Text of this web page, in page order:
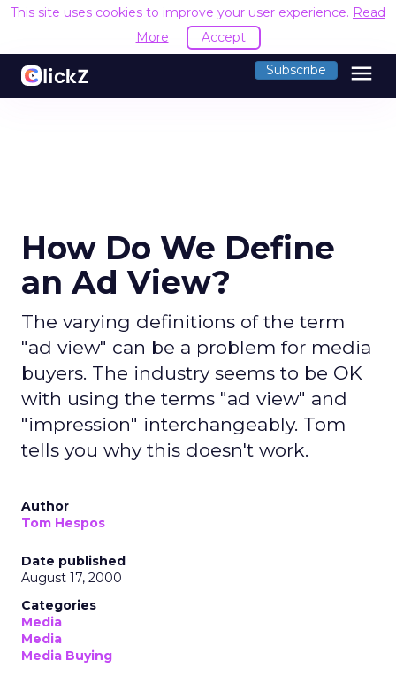
This site uses cookies to improve your user experience. Read
More
Accept
Subscribe menu
How Do We Define
an Ad View?
The varying definitions of the term
"ad view" can be a problem for media
buyers. The industry seems to be OK
with using the terms "ad view" and
"impression" interchangeably. Tom
tells you why this doesn't work.
Author
Tom Hespos
Date published
August 17, 2000
Categories
Media
Media
Media Buying